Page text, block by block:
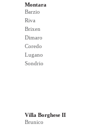
Montara
Barzio
Riva
Brixen
Dimaro
Coredo
Lugano
Sondrio
Villa Borghese II
Brunico